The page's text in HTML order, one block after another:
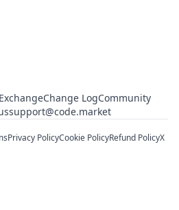
Change LogCommunity
support@code.market
Privacy PolicyCookie PolicyRefund PolicyX